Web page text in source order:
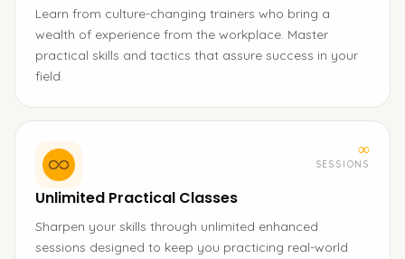
Learn from culture-changing trainers who bring a
wealth of experience from the workplace. Master
practical skills and tactics that assure success in your
field.
∞
SESSIONS
Unlimited Practical Classes
Sharpen your skills through unlimited enhanced
sessions designed to keep you practicing real-world